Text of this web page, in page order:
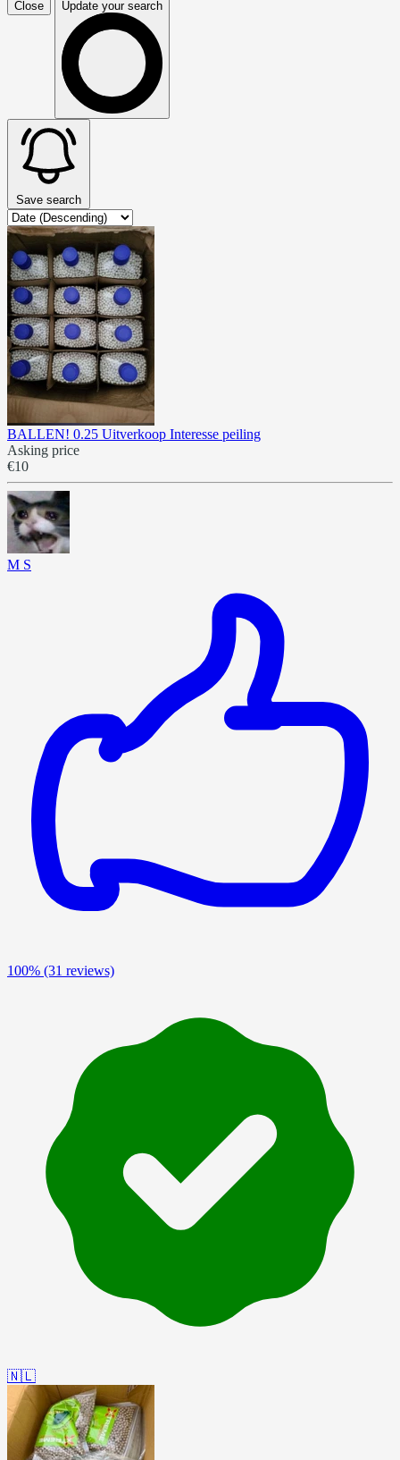
Close Update your search
Save search
BALLEN! 0.25 Uitverkoop Interesse peiling
Asking price
€10
M S
100% (31 reviews)
🇳🇱